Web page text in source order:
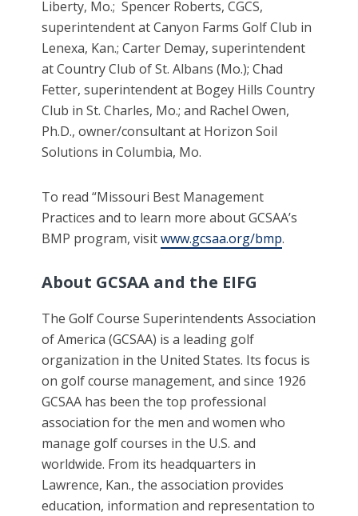
Liberty, Mo.; Spencer Roberts, CGCS,
superintendent at Canyon Farms Golf Club in
Lenexa, Kan.; Carter Demay, superintendent
at Country Club of St. Albans (Mo.); Chad
Fetter, superintendent at Bogey Hills Country
Club in St. Charles, Mo.; and Rachel Owen,
Ph.D., owner/consultant at Horizon Soil
Solutions in Columbia, Mo.
To read “Missouri Best Management
Practices and to learn more about GCSAA’s
BMP program, visitwww.gcsaa.org/bmp.
About GCSAA and the EIFG
The Golf Course Superintendents Association
of America (GCSAA) is a leading golf
organization in the United States. Its focus is
on golf course management, and since 1926
GCSAA has been the top professional
association for the men and women who
manage golf courses in the U.S. and
worldwide. From its headquarters in
Lawrence, Kan., the association provides
education, information and representation to